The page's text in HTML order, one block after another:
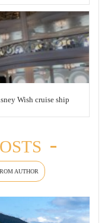
Wish cruise ship
AUTHOR